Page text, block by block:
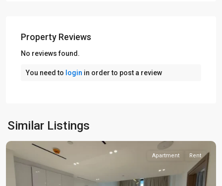
Property Reviews
No reviews found.
You need to login in order to post a review
Similar Listings
Apartment Rent